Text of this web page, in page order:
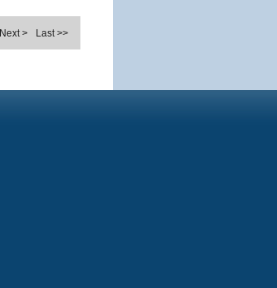
Next > Last >>